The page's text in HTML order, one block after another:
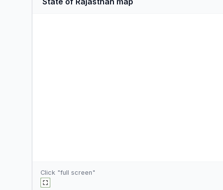
Click "full screen"